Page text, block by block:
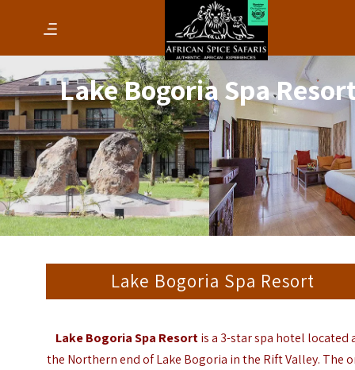
Lake Bogoria Spa
Lake Bogoria Spa Resort
Lake Bogoria Spa Resortis a 3-star spa hotel located
the Northern end of Lake Bogoria in the Rift Valley. The